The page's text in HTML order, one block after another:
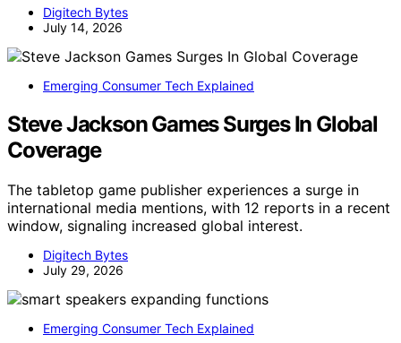
Digitech Bytes
July 14, 2026
Emerging Consumer Tech Explained
Steve Jackson Games Surges In Global
Coverage
The tabletop game publisher experiences a surge in
international media mentions, with 12 reports in a recent
window, signaling increased global interest.
Digitech Bytes
July 29, 2026
Emerging Consumer Tech Explained